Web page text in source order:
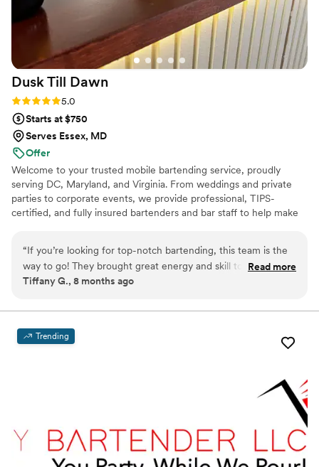
Dusk Till Dawn
Rating: 5.0 (2 reviews)
5.0
Starts at $750
Serves Essex, MD
Offer
Welcome to your trusted mobile bartending service, proudly
serving DC, Maryland, and Virginia. From weddings and private
parties to corporate events, we provide professional, TIPS-
certified, and fully insured bartenders and bar staff to help make
with your event’s style. Our team can even coordinate attire to
match the overall aesthetic. Need more than just staff? Upon
request, we can provide everything a bar needs: from glassware
worry about a thing.
“If you’re looking for top-notch bartending, this team is the
way to go! They brought great energy and skill to my party,
keeping everyone engaged. professional, personable, and
hire Dusk Till Dawn again!”
Read more
Tiffany G., 8 months ago
Trending